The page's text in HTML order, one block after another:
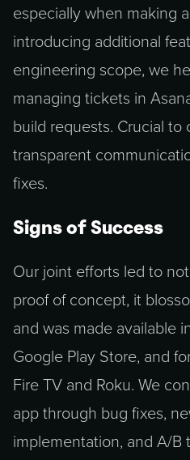
especially when making
introducing additional
engineering scope, we
managing tickets in
build requests. Crucial to
transparent
fixes.
Signs of Success
Our joint efforts led to
proof of concept, it
and was made available
Google Play Store, and
Fire TV and Roku. We
app through bug fixes,
implementation, and A/